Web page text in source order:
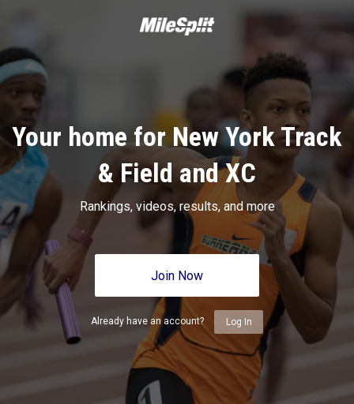
Your home for New York Track
& Field and XC
Rankings, videos, results, and more
Join Now
Already have an account? Log In